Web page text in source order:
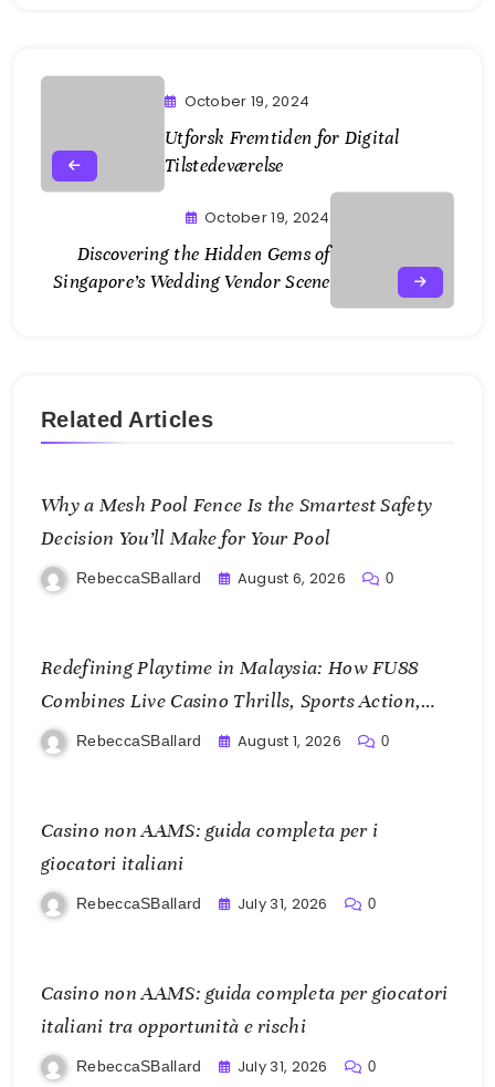
October 19, 2024
Utforsk Fremtiden for Digital
Tilstedeværelse
October 19, 2024
Discovering the Hidden Gems of
Singapore’s Wedding Vendor Scene
Related Articles
Why a Mesh Pool Fence Is the Smartest Safety
Decision You’ll Make for Your Pool
RebeccaSBallard August 6, 2026 0
Redefining Playtime in Malaysia: How FU88
Combines Live Casino Thrills, Sports Action,
and Mobile Freedom
RebeccaSBallard August 1, 2026 0
Casino non AAMS: guida completa per i
giocatori italiani
RebeccaSBallard July 31, 2026 0
Casino non AAMS: guida completa per giocatori
italiani tra opportunità e rischi
RebeccaSBallard July 31, 2026 0